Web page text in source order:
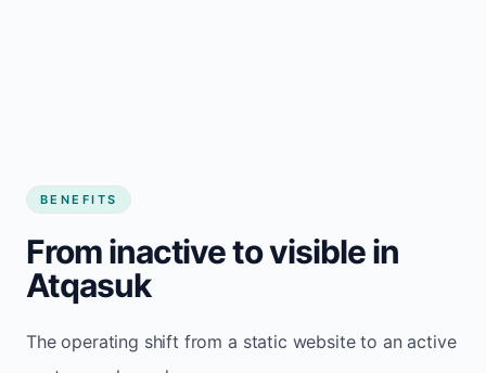
BENEFITS
From inactive to visible in
Atqasuk
The operating shift from a static website to an active